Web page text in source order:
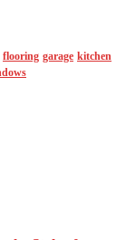
flooring garage kitchen